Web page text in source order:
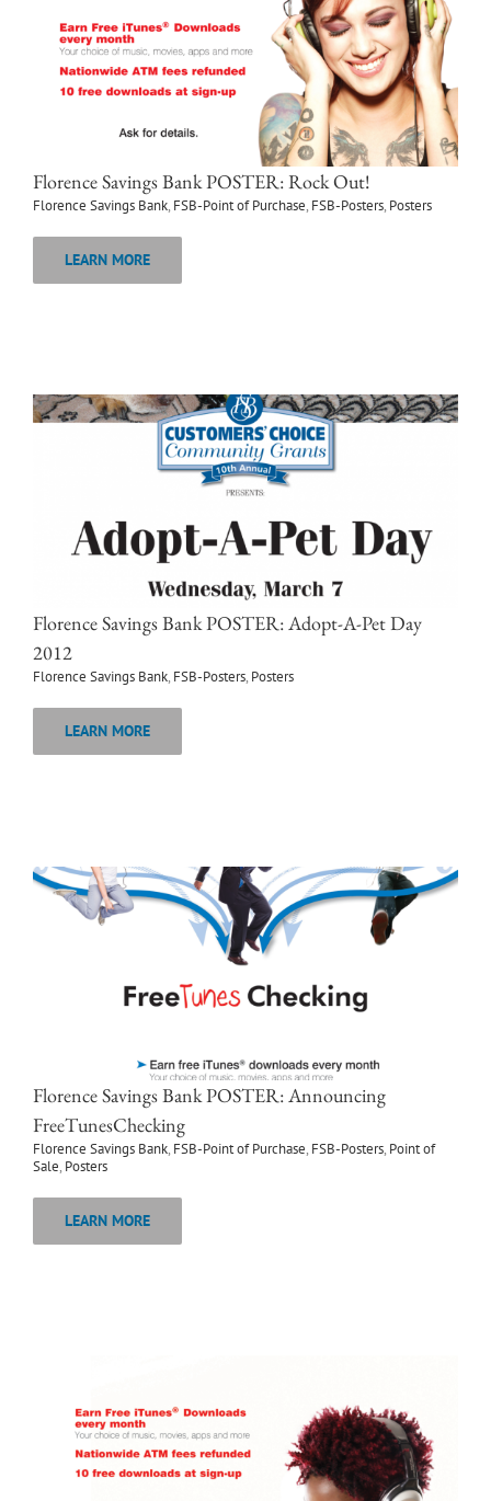
Florence Savings Bank POSTER: Rock Out!
Florence Savings Bank, FSB-Point of Purchase, FSB-Posters, Posters
LEARN MORE
Florence Savings Bank POSTER: Adopt-A-Pet Day
2012
Florence Savings Bank, FSB-Posters, Posters
LEARN MORE
Florence Savings Bank POSTER: Announcing
FreeTunesChecking
Florence Savings Bank, FSB-Point of Purchase, FSB-Posters, Point of
Sale, Posters
LEARN MORE